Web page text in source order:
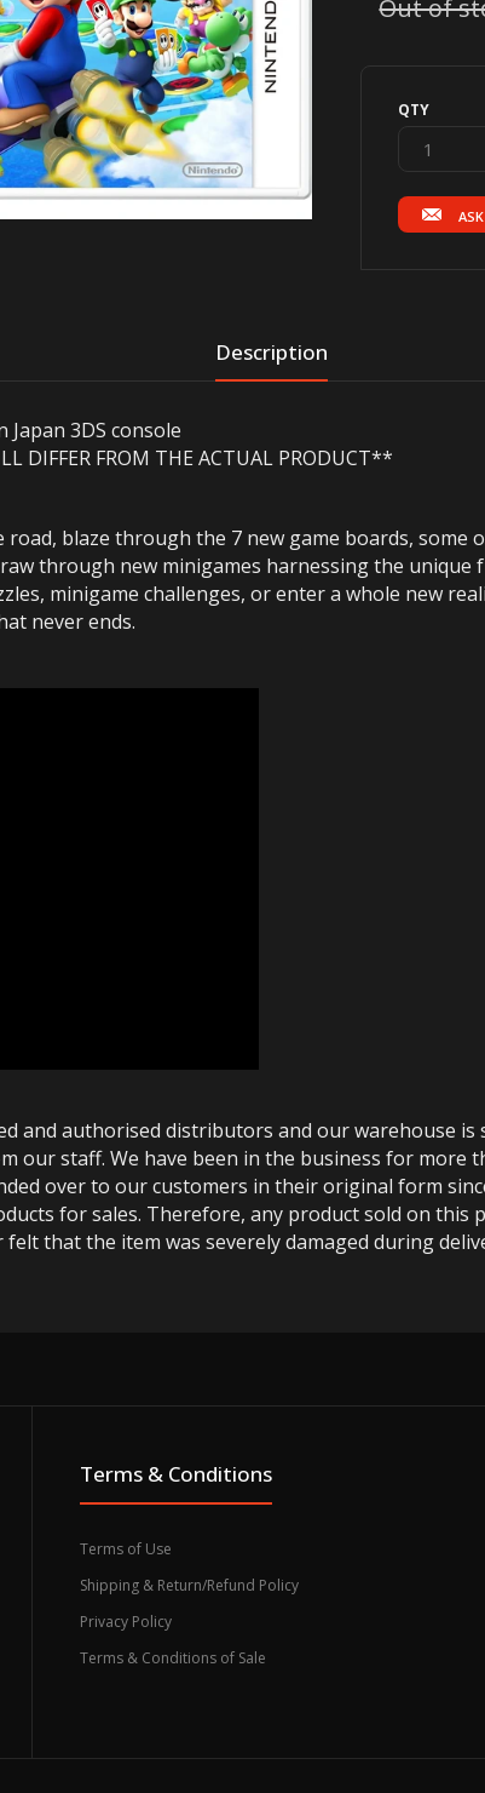
Out of
QTY
Description
3DS console
DIFFER FROM THE ACTUAL PRODUCT**
blaze through the 7 new game boards, some
through new minigames harnessing the unique
minigame challenges, or enter a whole new
never ends.
and authorised distributors and our warehouse is
staff. We have been in the business for more
over to our customers in their original form
for sales. Therefore, any product sold on
that the item was severely damaged during
Terms & Conditions
Terms of Use
Shipping & Return/Refund Policy
Privacy Policy
Terms & Conditions of Sale